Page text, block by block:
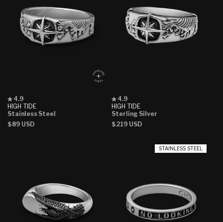
HIGH TIDE
Rated
4.9
out
5
4.9
Stainless Steel
Regular
$89 USD
HIGH TIDE
Rated
4.9
out
5
4.9
Sterling Silver
Regular
$219 USD
STAINLESS STEEL